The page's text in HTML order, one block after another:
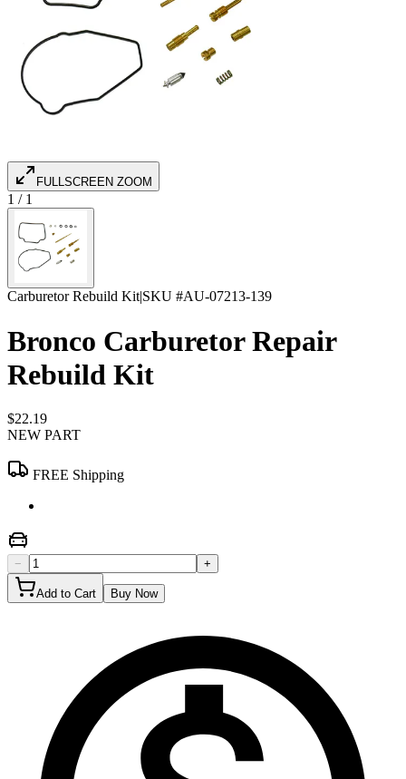
FULLSCREEN ZOOM
1 / 1
Carburetor Rebuild Kit|SKU #AU-07213-139
Bronco Carburetor Repair
Rebuild Kit
$22.19
NEW PART
FREE Shipping
− +
Add to Cart Buy Now